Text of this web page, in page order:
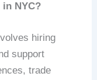
NYC?
hiring
support
trade